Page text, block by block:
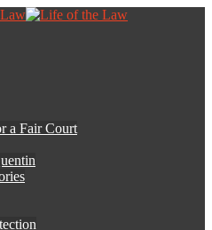
a Fair Court